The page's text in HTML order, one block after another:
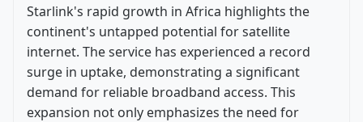
Starlink's rapid growth in Africa highlights the
continent's untapped potential for satellite
internet. The service has experienced a record
surge in uptake, demonstrating a significant
demand for reliable broadband access. This
expansion not only emphasizes the need for